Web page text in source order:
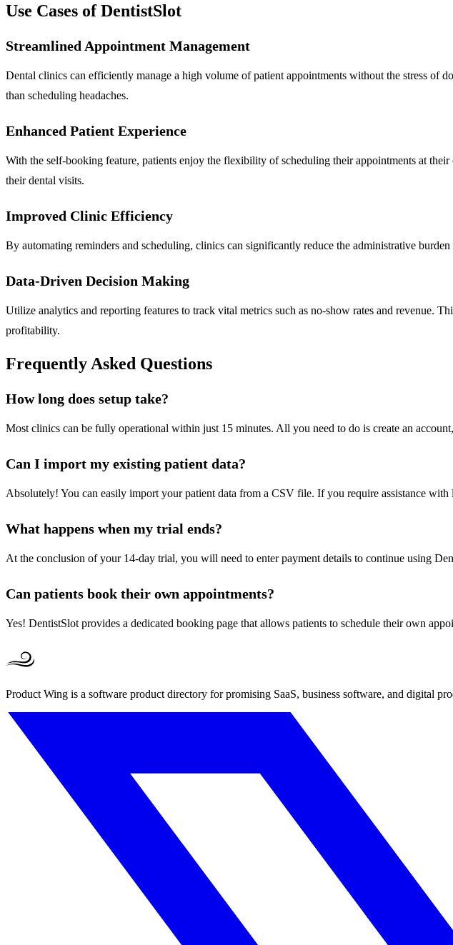
Use Cases of DentistSlot
Streamlined Appointment Management
Dental clinics can efficiently manage a high volume of patient appointments without the stress of
than scheduling headaches.
Enhanced Patient Experience
With the self-booking feature, patients enjoy the flexibility of scheduling their appointments at
their dental visits.
Improved Clinic Efficiency
By automating reminders and scheduling, clinics can significantly reduce the administrative
Data-Driven Decision Making
Utilize analytics and reporting features to track vital metrics such as no-show rates and revenue.
profitability.
Frequently Asked Questions
How long does setup take?
Most clinics can be fully operational within just 15 minutes. All you need to do is create an
Can I import my existing patient data?
Absolutely! You can easily import your patient data from a CSV file. If you require assistance
What happens when my trial ends?
At the conclusion of your 14-day trial, you will need to enter payment details to continue using
Can patients book their own appointments?
Yes! DentistSlot provides a dedicated booking page that allows patients to schedule their own
Product Wing is a software product directory for promising SaaS, business software, and digital